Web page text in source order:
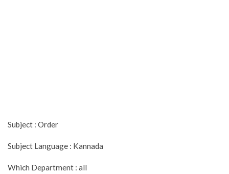
Subject : Order
Subject Language : Kannada
Which Department : all